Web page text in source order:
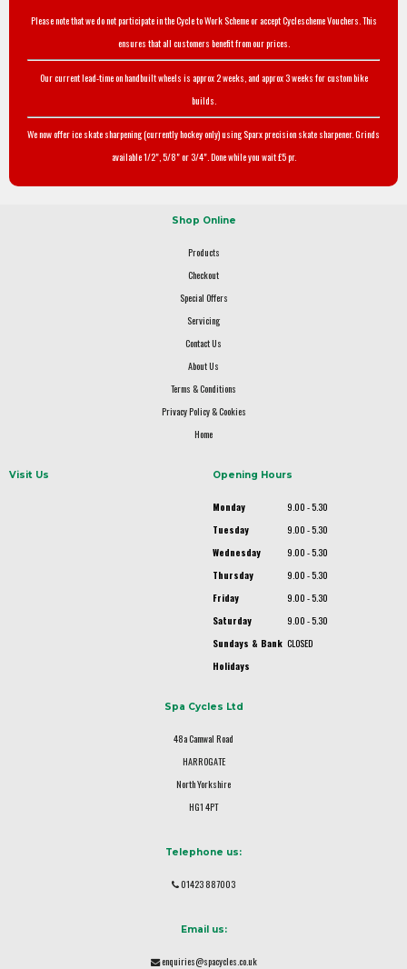
Please note that we do not participate in the Cycle to Work Scheme or accept Cyclescheme Vouchers. This
ensures that all customers benefit from our prices.
Our current lead-time on handbuilt wheels is approx 2 weeks, and approx 3 weeks for custom bike
builds.
We now offer ice skate sharpening (currently hockey only) using Sparx precision skate sharpener. Grinds
available 1/2", 5/8" or 3/4". Done while you wait £5 pr.
Shop Online
Products
Checkout
Special Offers
Servicing
Contact Us
About Us
Terms & Conditions
Privacy Policy & Cookies
Home
Visit Us Opening Hours
Monday
9.00 - 5.30
Tuesday
9.00 - 5.30
Wednesday
9.00 - 5.30
Thursday
9.00 - 5.30
Friday
9.00 - 5.30
Saturday
9.00 - 5.30
Sundays & Bank
Holidays
CLOSED
Spa Cycles Ltd
48a Camwal Road
HARROGATE
North Yorkshire
HG1 4PT
Telephone us:
01423 887003
Email us:
enquiries@spacycles.co.uk